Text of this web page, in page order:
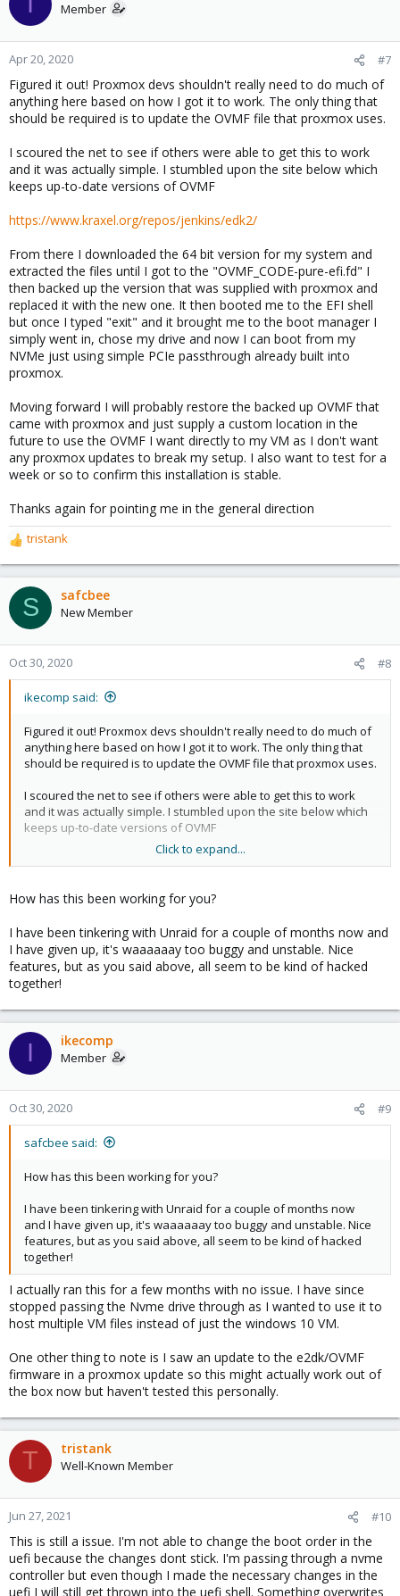
Member
Apr 20, 2020 #7
Figured it out! Proxmox devs shouldn't really need to do much of
anything here based on how I got it to work. The only thing that
should be required is to update the OVMF file that proxmox uses.
I scoured the net to see if others were able to get this to work
and it was actually simple. I stumbled upon the site below which
keeps up-to-date versions of OVMF
https://www.kraxel.org/repos/jenkins/edk2/
From there I downloaded the 64 bit version for my system and
extracted the files until I got to the "OVMF_CODE-pure-efi.fd" I
then backed up the version that was supplied with proxmox and
replaced it with the new one. It then booted me to the EFI shell
but once I typed "exit" and it brought me to the boot manager I
simply went in, chose my drive and now I can boot from my
NVMe just using simple PCIe passthrough already built into
proxmox.
Moving forward I will probably restore the backed up OVMF that
came with proxmox and just supply a custom location in the
future to use the OVMF I want directly to my VM as I don't want
any proxmox updates to break my setup. I also want to test for a
week or so to confirm this installation is stable.
Thanks again for pointing me in the general direction
R
e
a
c
t
o
n
tristank
S safcbee
New Member
Oct 30, 2020 #8
ikecomp said:
Figured it out! Proxmox devs shouldn't really need to do much of
anything here based on how I got it to work. The only thing that
should be required is to update the OVMF file that proxmox uses.
I scoured the net to see if others were able to get this to work
and it was actually simple. I stumbled upon the site below which
keeps up-to-date versions of OVMF
https://www.kraxel.org/repos/jenkins/edk2/
From there I downloaded the 64 bit version for my system and
extracted the files until I got to the "OVMF_CODE-pure-efi.fd" I
then backed up the version that was supplied with proxmox and
replaced it with the new one. It then booted me to the EFI shell
but once I typed "exit" and it brought me to the boot manager I
simply went in, chose my drive and now I can boot from my NVMe
just using simple PCIe passthrough already built into proxmox.
Moving forward I will probably restore the backed up OVMF that
came with proxmox and just supply a custom location in the
future to use the OVMF I want directly to my VM as I don't want
any proxmox updates to break my setup. I also want to test for a
Thanks again for pointing me in the general direction
Click to expand...
How has this been working for you?
I have been tinkering with Unraid for a couple of months now and
I have given up, it's waaaaaay too buggy and unstable. Nice
features, but as you said above, all seem to be kind of hacked
together!
I ikecomp
Member
Oct 30, 2020 #9
safcbee said:
How has this been working for you?
I have been tinkering with Unraid for a couple of months now
and I have given up, it's waaaaaay too buggy and unstable. Nice
features, but as you said above, all seem to be kind of hacked
together!
I actually ran this for a few months with no issue. I have since
stopped passing the Nvme drive through as I wanted to use it to
host multiple VM files instead of just the windows 10 VM.
One other thing to note is I saw an update to the e2dk/OVMF
firmware in a proxmox update so this might actually work out of
the box now but haven't tested this personally.
T tristank
Well-Known Member
Jun 27, 2021 #10
This is still a issue. I'm not able to change the boot order in the
uefi because the changes dont stick. I'm passing through a nvme
controller but even though I made the necessary changes in the
uefi I will still get thrown into the uefi shell. Something overwrites